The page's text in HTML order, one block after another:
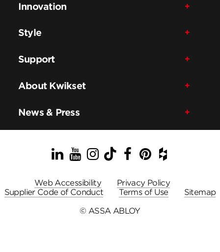
Innovation
Style
Support
About Kwikset
News & Press
LinkedIn
YouTube
Instagram
TikTok
Facebook
Pinterest
Houzz
Web Accessibility
Privacy Policy
Supplier Code of Conduct
Terms of Use
Sitemap
© ASSA ABLOY